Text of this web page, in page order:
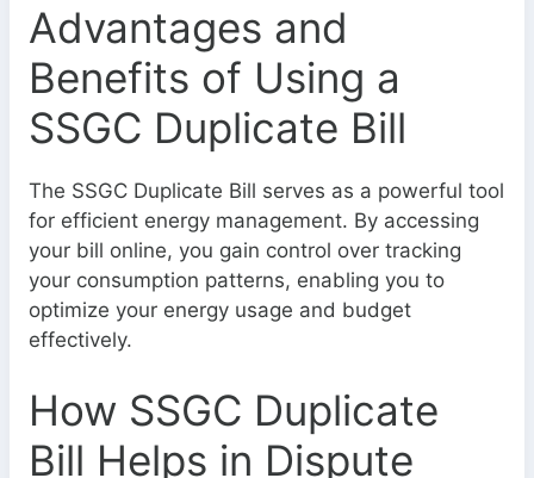
Advantages and
Benefits of Using a
SSGC Duplicate Bill
The SSGC Duplicate Bill serves as a powerful tool
for efficient energy management. By accessing
your bill online, you gain control over tracking
your consumption patterns, enabling you to
optimize your energy usage and budget
effectively.
How SSGC Duplicate
Bill Helps in Dispute